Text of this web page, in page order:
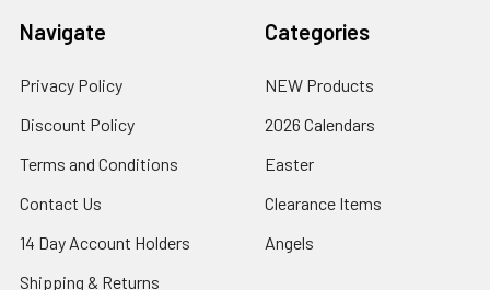
Navigate
Privacy Policy
Discount Policy
Terms and Conditions
Contact Us
14 Day Account Holders
Shipping & Returns
Categories
NEW Products
2026 Calendars
Easter
Clearance Items
Angels